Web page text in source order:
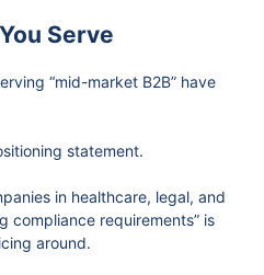
Serve
“mid-market B2B” have
statement.
in healthcare, legal, and
compliance requirements” is
around.